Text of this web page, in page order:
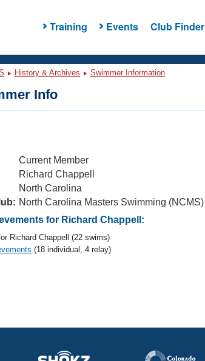
Training Events Club Finder
History & Archives Swimmer Information
Info
Current Member
Richard Chappell
North Carolina
North Carolina Masters Swimming (NCMS)
for Richard Chappell:
Richard Chappell (22 swims)
(18 individual, 4 relay)